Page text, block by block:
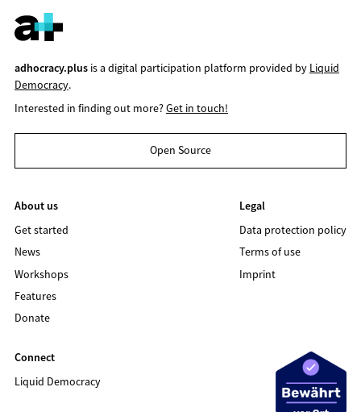
adhocracy.plusis a digital participation platform provided by Liquid
Democracy.
Interested in finding out more?Get in touch!
Open Source
About us
Get started
News
Workshops
Features
Donate
Legal
Data protection policy
Terms of use
Imprint
Connect
Liquid Democracy